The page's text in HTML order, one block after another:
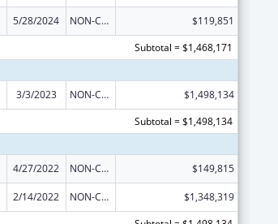
5/28/2024 NON-COMPETING CONTINUATION
$119,851
Subtotal = $1,468,171
3/3/2023 NON-COMPETING CONTINUATION
$1,498,134
Subtotal = $1,498,134
4/27/2022 NON-COMPETING CONTINUATION $149,815
2/14/2022 NON-COMPETING CONTINUATION
$1,348,319